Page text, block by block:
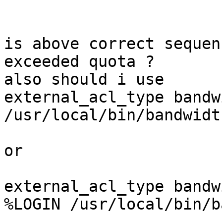
is above correct
exceeded quota ?
also should i use
external_acl_type
/usr/local/bin/
or
external_acl_type
%LOGIN /usr/local/bin/